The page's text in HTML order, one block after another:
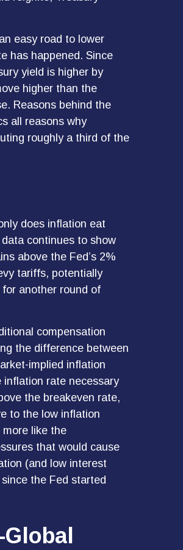
easy road to lower
has happened. Since
yield is higher by
higher than the
Reasons behind the
all reasons why
roughly a third of the
does inflation eat
continues to show
above the Fed’s 2%
tariffs, potentially
another round of
compensation
the difference between
implied inflation
inflation rate necessary
the breakeven rate,
to the low inflation
like the
that would cause
(and low interest
the Fed started